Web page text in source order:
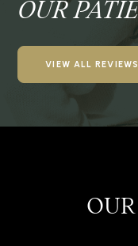
OUR
VIEW ALL REVIEWS